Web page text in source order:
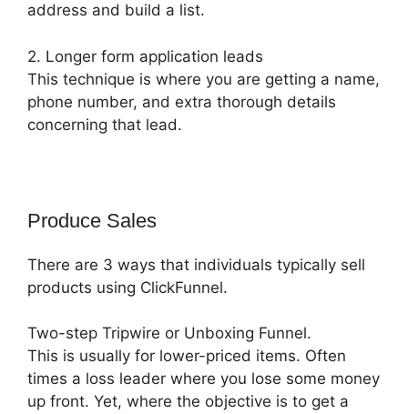
address and build a list.
2. Longer form application leads
This technique is where you are getting a name,
phone number, and extra thorough details
concerning that lead.
Produce Sales
There are 3 ways that individuals typically sell
products using ClickFunnel.
Two-step Tripwire or Unboxing Funnel.
This is usually for lower-priced items. Often
times a loss leader where you lose some money
up front. Yet, where the objective is to get a